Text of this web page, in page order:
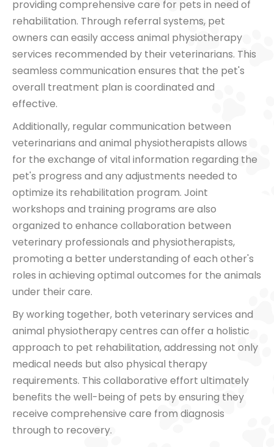
providing comprehensive care for pets in need of
rehabilitation. Through referral systems, pet
owners can easily access animal physiotherapy
services recommended by their veterinarians. This
seamless communication ensures that the pet's
overall treatment plan is coordinated and
effective.
Additionally, regular communication between
veterinarians and animal physiotherapists allows
for the exchange of vital information regarding the
pet's progress and any adjustments needed to
optimize its rehabilitation program. Joint
workshops and training programs are also
organized to enhance collaboration between
veterinary professionals and physiotherapists,
promoting a better understanding of each other's
roles in achieving optimal outcomes for the animals
under their care.
By working together, both veterinary services and
animal physiotherapy centres can offer a holistic
approach to pet rehabilitation, addressing not only
medical needs but also physical therapy
requirements. This collaborative effort ultimately
benefits the well-being of pets by ensuring they
receive comprehensive care from diagnosis
through to recovery.